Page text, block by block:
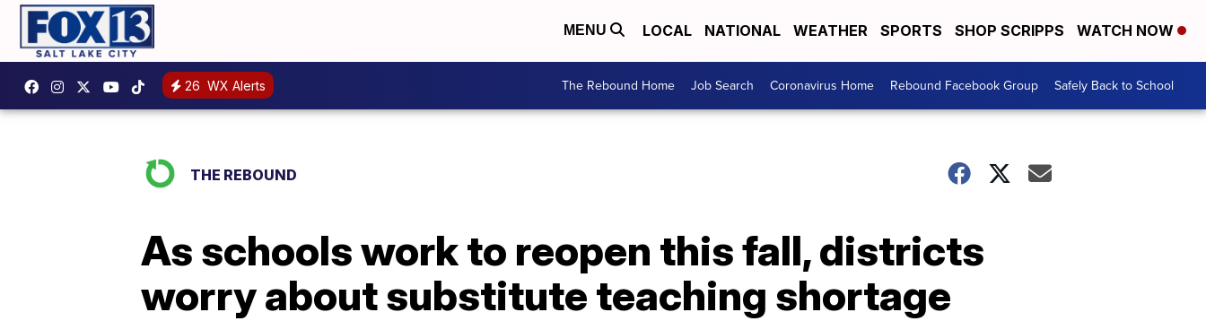
MENU LOCAL NATIONAL WEATHER SPORTS SHOP SCRIPPS WATCH NOW
26 WX Alerts The Rebound Home Job Search Coronavirus Home Rebound Facebook Group Safely Back to School
THE REBOUND
As schools work to reopen this fall, districts
worry about substitute teaching shortage